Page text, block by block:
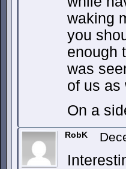
waking
you
enough
was
of us as
On a
RobK